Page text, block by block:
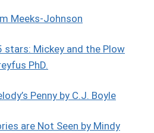
Meeks-Johnson
stars: Mickey and the Plow
PhD.
Penny by C.J. Boyle
are Not Seen by Mindy